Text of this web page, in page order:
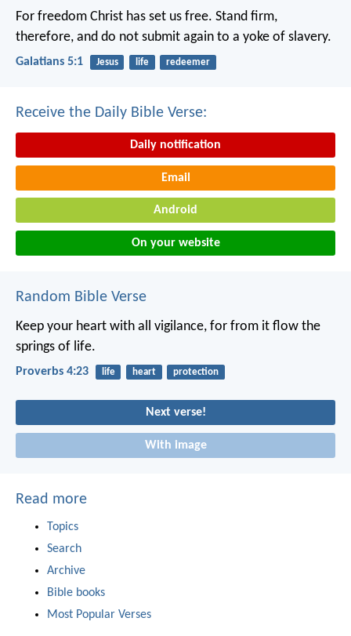
For freedom Christ has set us free. Stand firm,
therefore, and do not submit again to a yoke of slavery.
Galatians 5:1 Jesus life redeemer
Receive the Daily Bible Verse:
Daily notification
Email
Android
On your website
Random Bible Verse
Keep your heart with all vigilance, for from it flow the
springs of life.
Proverbs 4:23 life heart protection
Next verse!
With image
Read more
Topics
Search
Archive
Bible books
Most Popular Verses